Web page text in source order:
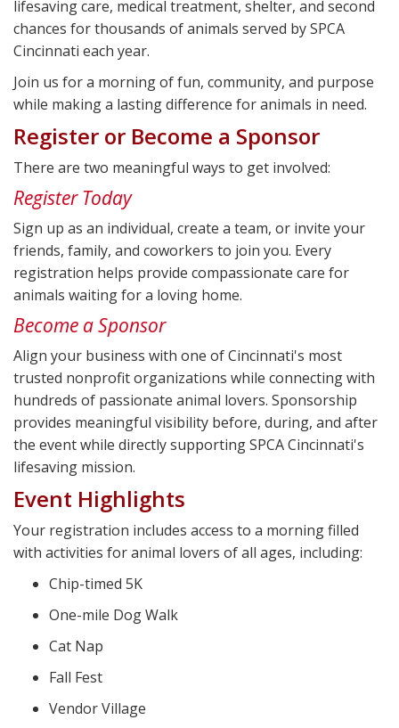
lifesaving care, medical treatment, shelter, and second
chances for thousands of animals served by SPCA
Cincinnati each year.
Join us for a morning of fun, community, and purpose
while making a lasting difference for animals in need.
Register or Become a Sponsor
There are two meaningful ways to get involved:
Register Today
Sign up as an individual, create a team, or invite your
friends, family, and coworkers to join you. Every
registration helps provide compassionate care for
animals waiting for a loving home.
Become a Sponsor
Align your business with one of Cincinnati's most
trusted nonprofit organizations while connecting with
hundreds of passionate animal lovers. Sponsorship
provides meaningful visibility before, during, and after
the event while directly supporting SPCA Cincinnati's
lifesaving mission.
Event Highlights
Your registration includes access to a morning filled
with activities for animal lovers of all ages, including:
Chip-timed 5K
One-mile Dog Walk
Cat Nap
Fall Fest
Vendor Village